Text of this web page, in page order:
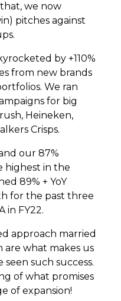
we now
pitches against
by +110%
from new brands
We ran
for big
Heineken,
Crisps.
our 87%
highest in the
89% + YoY
for the past three
in FY22.
approach married
are what makes us
seen such success.
of what promises
of expansion!